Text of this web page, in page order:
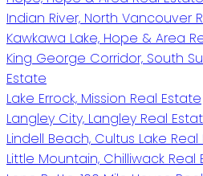
Indian River, North Vancouver
Kawkawa Lake, Hope & Area
King George Corridor, South
Estate
Lake Errock, Mission Real Estate
Langley City, Langley Real
Lindell Beach, Cultus Lake
Little Mountain, Chilliwack Real